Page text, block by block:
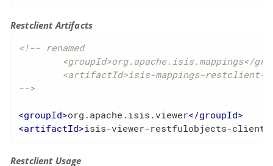
Restclient Artifacts
<!-- renamed
-->
<groupId>org.apache.isis.viewer</groupId>
<artifactId>isis-viewer-restfulobjects-client
Restclient Usage